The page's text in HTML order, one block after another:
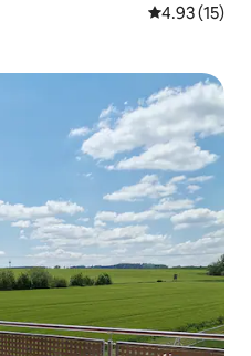
4.93 out of 5
4.93 (15)